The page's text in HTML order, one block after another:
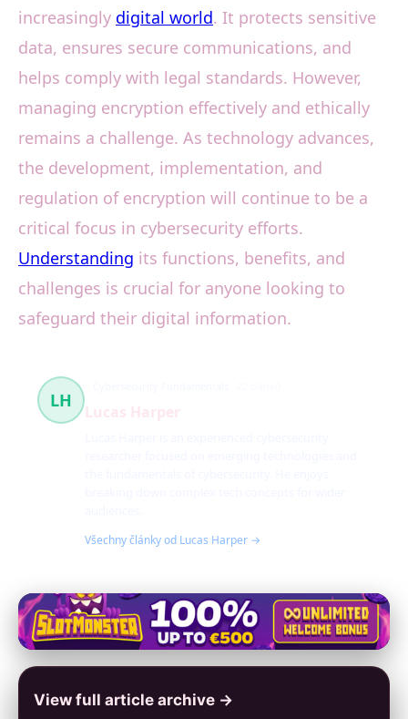
increasingly digital world. It protects sensitive
data, ensures secure communications, and
helps comply with legal standards. However,
managing encryption effectively and ethically
remains a challenge. As technology advances,
the development, implementation, and
regulation of encryption will continue to be a
critical focus in cybersecurity efforts.
Understanding its functions, benefits, and
challenges is crucial for anyone looking to
safeguard their digital information.
LH
Všechny články od Lucas Harper →
View full article archive →